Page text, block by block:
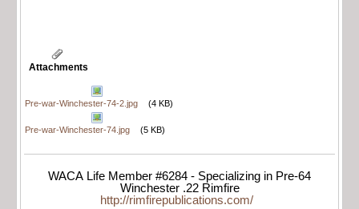
Attachments
Pre-war-Winchester-74-2.jpg (4 KB)
Pre-war-Winchester-74.jpg (5 KB)
WACA Life Member #6284 - Specializing in Pre-64
Winchester .22 Rimfire
http://rimfirepublications.com/